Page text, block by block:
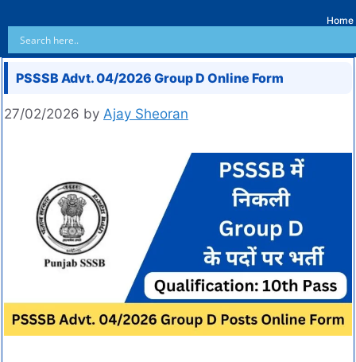
Home
PSSSB Advt. 04/2026 Group D Online Form
27/02/2026 by Ajay Sheoran